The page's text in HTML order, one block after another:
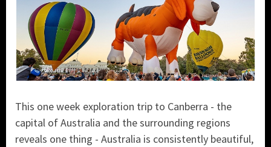
This one week exploration trip to Canberra - the
capital of Australia and the surrounding regions
reveals one thing - Australia is consistently beautiful,